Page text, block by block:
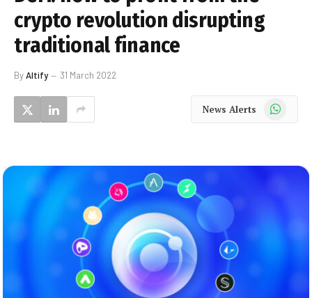
crypto revolution disrupting
traditional finance
ByAltify 31 March 2022
News Alerts WhatsApp